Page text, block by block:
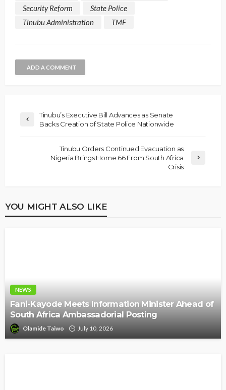
Security Reform
State Police
Tinubu Administration
TMF
ADD A COMMENT
Tinubu’s Executive Bill Advances as Senate
Backs Creation of State Police Nationwide
Tinubu Orders Continued Evacuation as
Nigeria Brings Home 66 From South Africa
Crisis
YOU MIGHT ALSO LIKE
NEWS
Fani-Kayode Meets Information Minister Ahead of
South Africa Ambassadorial Posting
Olamide Taiwo July 10, 2026